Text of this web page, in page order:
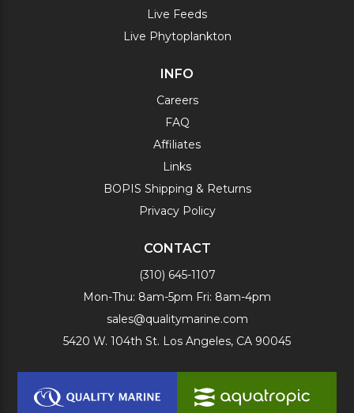
Live Feeds
Live Phytoplankton
INFO
Careers
FAQ
Affiliates
Links
BOPIS Shipping & Returns
Privacy Policy
CONTACT
(310) 645-1107
Mon-Thu: 8am-5pm Fri: 8am-4pm
sales@qualitymarine.com
5420 W. 104th St. Los Angeles, CA 90045